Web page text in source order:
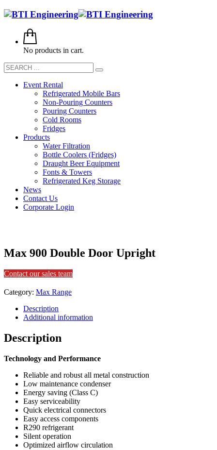
No products in cart.
Event Rental
Refrigerated Mobile Bars
Non-Pouring Counters
Pouring Counters
Cold Rooms
Fridges
Products
Water Filtration
Bottle Coolers (Fridges)
Draught Beer Equipment
Fonts & Towers
Refrigerated Keg Storage
News
Contact Us
Corporate Login
Max 900 Double Door Upright
Contact our sales team
Category: Max Range
Description
Additional information
Description
Technology and Performance
Reliable and robust all metal construction
Low maintenance condenser
Energy saving (Class C)
Easy serviceability
Quick electrical connectors
Easy access components
R290 refrigerant
Silent operation
Optimized airflow circulation